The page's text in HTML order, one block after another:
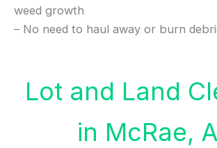
weed growth
– No need to haul away or burn
Lot and Land
in McRae,